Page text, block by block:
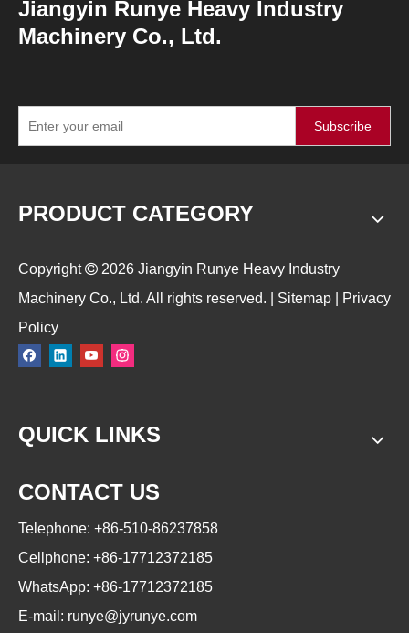
Jiangyin Runye Heavy Industry
Machinery Co., Ltd.
Subscribe
PRODUCT CATEGORY
​Copyright 2026 Jiangyin Runye Heavy Industry
Machinery Co., Ltd. All rights reserved. | Sitemap
Privacy
Policy
QUICK LINKS
CONTACT US
Telephone: +86-510-86237858
Cellphone: +86-17712372185
WhatsApp: +86-17712372185
E-mail: runye@jyrunye.com